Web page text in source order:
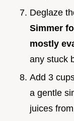
Deglaze
Simmer
mostly
any stuck
Add 3
a gentle
juices